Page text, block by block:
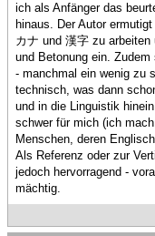
ich als Anfänger das
hinaus. Der Autor
カナ und 漢字 zu
und Betonung ein.
- manchmal ein wenig zu
technisch, was dann
und in die Linguistik
schwer für mich (ich
Menschen, deren
Als Referenz oder zur
jedoch hervorragend -
mächtig.